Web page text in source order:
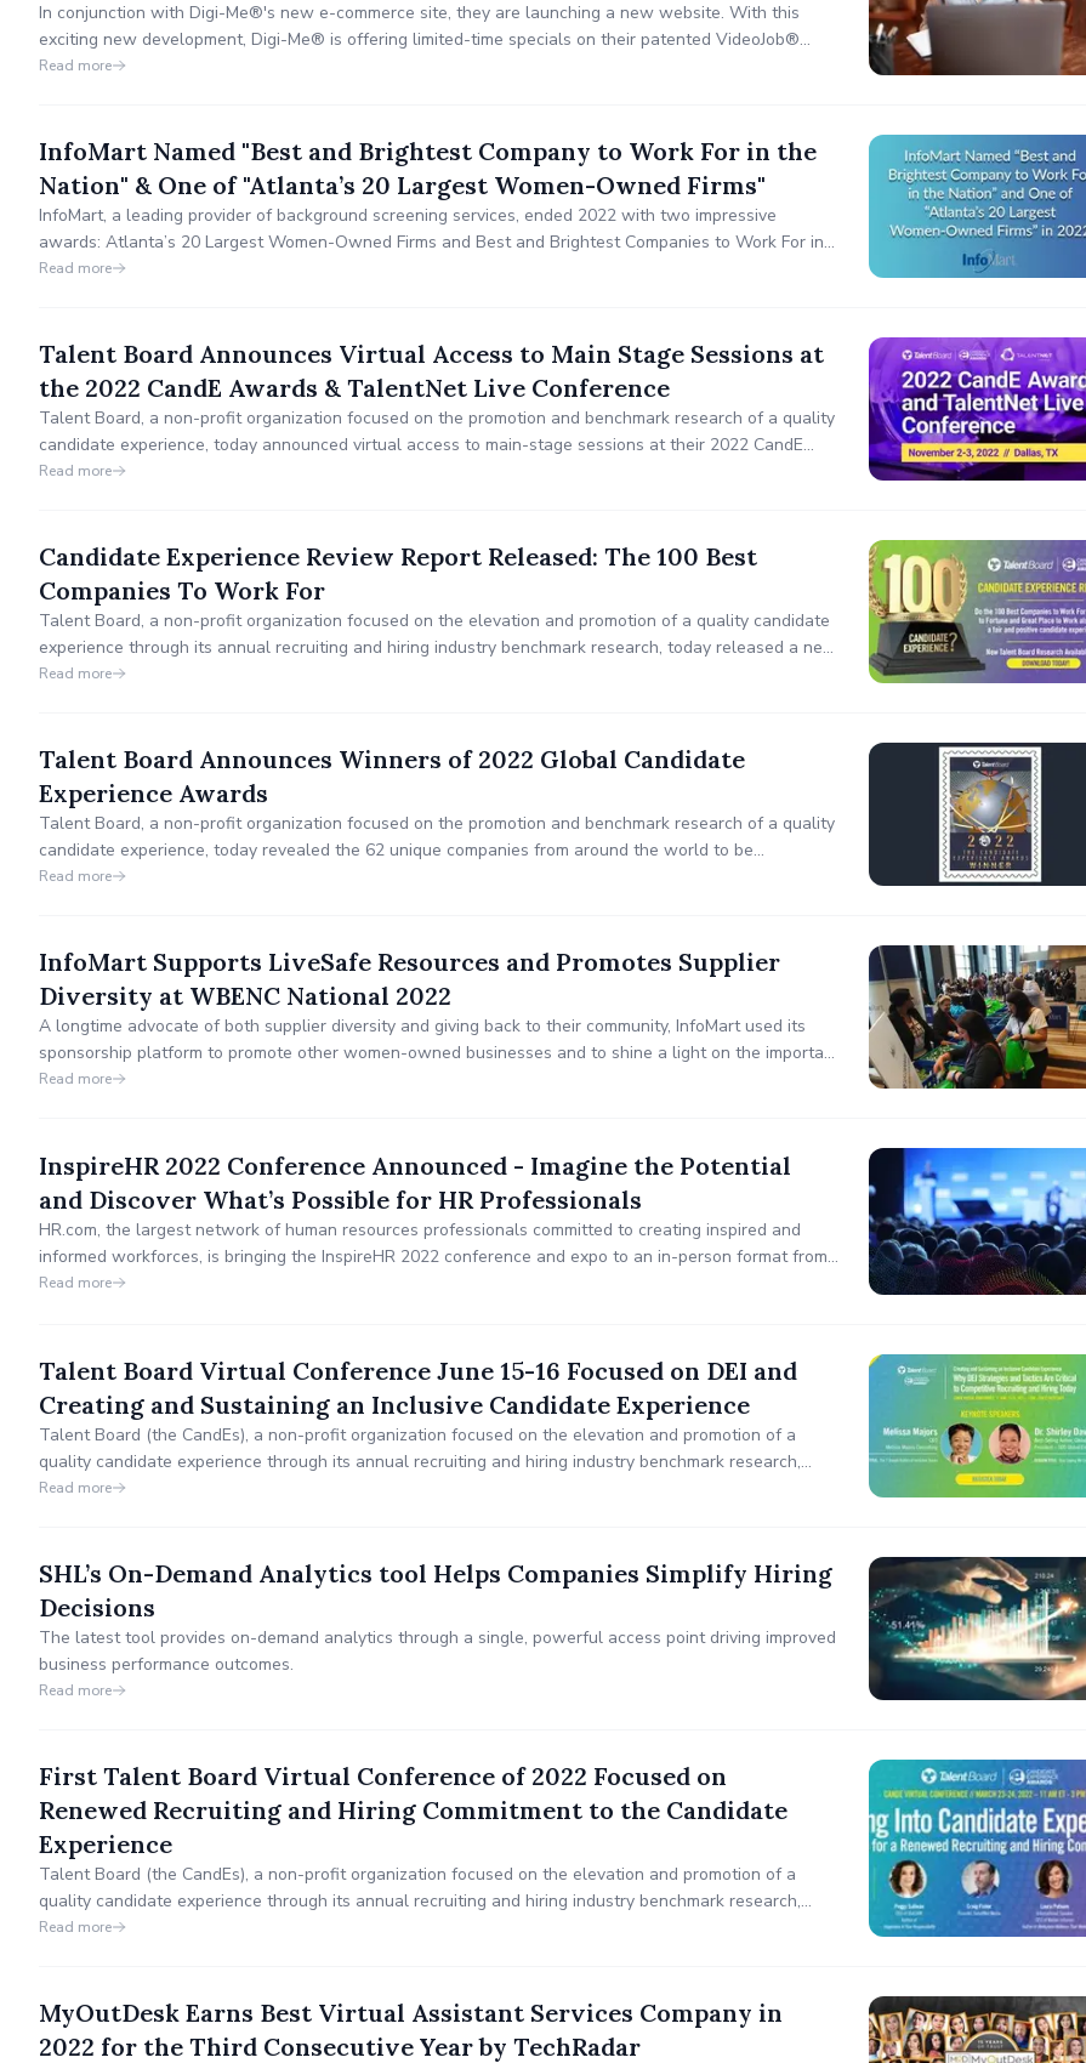
In conjunction with Digi-Me®'s new e-commerce site, they are launching a new website. With this
exciting new development, Digi-Me® is offering limited-time specials on their patented VideoJob®
solution.
Read more
InfoMart Named "Best and Brightest Company to Work For in the
Nation" & One of "Atlanta’s 20 Largest Women-Owned Firms"
InfoMart, a leading provider of background screening services, ended 2022 with two impressive
awards: Atlanta’s 20 Largest Women-Owned Firms and Best and Brightest Companies to Work For in
the Nation.
Read more
Talent Board Announces Virtual Access to Main Stage Sessions at
the 2022 CandE Awards & TalentNet Live Conference
Talent Board, a non-profit organization focused on the promotion and benchmark research of a quality
candidate experience, today announced virtual access to main-stage sessions at their 2022 CandE
Awards & TalentNet Live Conference on November 3 in Dallas, TX.
Read more
Candidate Experience Review Report Released: The 100 Best
Companies To Work For
Talent Board, a non-profit organization focused on the elevation and promotion of a quality candidate
experience through its annual recruiting and hiring industry benchmark research, today released a new
research report that reviewed the candidate experiences of Fortune’s 100 Best Companies To Work
Read more
Talent Board Announces Winners of 2022 Global Candidate
Experience Awards
Talent Board, a non-profit organization focused on the promotion and benchmark research of a quality
candidate experience, today revealed the 62 unique companies from around the world to be
recognized for candidate experience excellence as winners of the 2022 Global Candidate Experience
Read more
InfoMart Supports LiveSafe Resources and Promotes Supplier
Diversity at WBENC National 2022
A longtime advocate of both supplier diversity and giving back to their community, InfoMart used its
sponsorship platform to promote other women-owned businesses and to shine a light on the important
work being done by LiveSafe Resources, a local domestic abuse shelter.
Read more
InspireHR 2022 Conference Announced - Imagine the Potential
and Discover What’s Possible for HR Professionals
HR.com, the largest network of human resources professionals committed to creating inspired and
informed workforces, is bringing the InspireHR 2022 conference and expo to an in-person format from
October 5 - 7, 2022 at The Music Center, Nashville, TN.
Read more
Talent Board Virtual Conference June 15-16 Focused on DEI and
Creating and Sustaining an Inclusive Candidate Experience
Talent Board (the CandEs), a non-profit organization focused on the elevation and promotion of a
quality candidate experience through its annual recruiting and hiring industry benchmark research,
today announced its upcoming virtual conference Creating and Sustaining an Inclusive Candidate
Read more
SHL’s On-Demand Analytics tool Helps Companies Simplify Hiring
Decisions
The latest tool provides on-demand analytics through a single, powerful access point driving improved
business performance outcomes.
Read more
First Talent Board Virtual Conference of 2022 Focused on
Renewed Recruiting and Hiring Commitment to the Candidate
Experience
Talent Board (the CandEs), a non-profit organization focused on the elevation and promotion of a
quality candidate experience through its annual recruiting and hiring industry benchmark research,
today announced its upcoming virtual conference Spring Into Candidate Experience – Time for a
Read more
MyOutDesk Earns Best Virtual Assistant Services Company in
2022 for the Third Consecutive Year by TechRadar